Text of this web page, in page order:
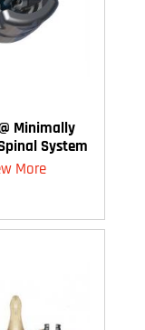
Minimally
System
More